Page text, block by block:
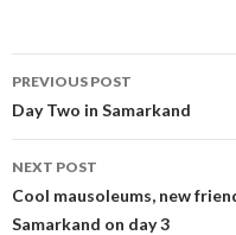
Post
navigation
PREVIOUS POST
Day Two in Samarkand
NEXT POST
Cool mausoleums, new
Samarkand on day 3